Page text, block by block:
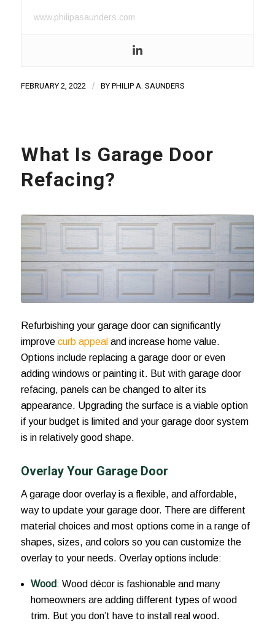
www.philipasaunders.com
FEBRUARY 2, 2022 / BY PHILIP A. SAUNDERS
What Is Garage Door
Refacing?
Refurbishing your garage door can significantly
improve curb appeal and increase home value.
Options include replacing a garage door or even
adding windows or painting it. But with garage door
refacing, panels can be changed to alter its
appearance. Upgrading the surface is a viable option
if your budget is limited and your garage door system
is in relatively good shape.
Overlay Your Garage Door
A garage door overlay is a flexible, and affordable,
way to update your garage door. There are different
material choices and most options come in a range of
shapes, sizes, and colors so you can customize the
overlay to your needs. Overlay options include:
Wood: Wood décor is fashionable and many
homeowners are adding different types of wood
trim. But you don’t have to install real wood.